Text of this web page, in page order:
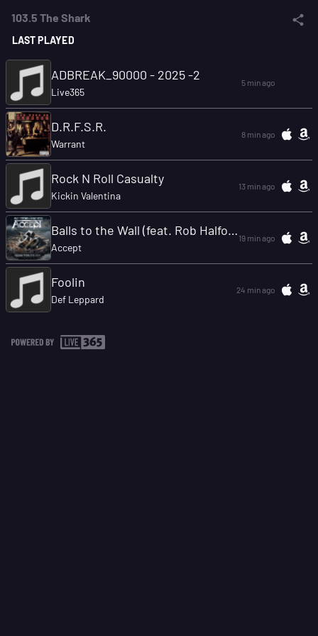
103.5 The Shark
LAST PLAYED
ADBREAK_90000 - 2025 -2
Live365
5 min ago
D.R.F.S.R.
Warrant
8 min ago
Rock N Roll Casualty
Kickin Valentina
13 min ago
Balls to the Wall (feat. Rob Halford, Matthias Jabs, Rex Brown, Jason Bowld)
Accept
19 min ago
Foolin
Def Leppard
24 min ago